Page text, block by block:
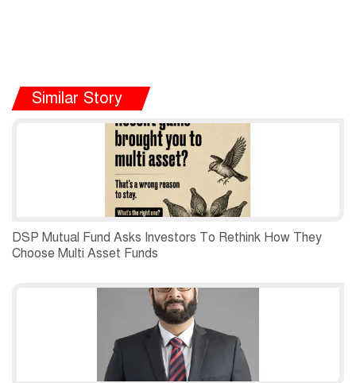
Similar Story
DSP Mutual Fund Asks Investors To Rethink How They
Choose Multi Asset Funds